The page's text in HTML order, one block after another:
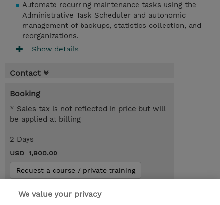
Automate recurring maintenance tasks using the
Administrative Task Scheduler and autonomic
management of backups, statistics collection, and
reorganizations.
Show details
Contact
Booking
* Sales tax is not reflected in price but will
be applied at billing
2 Days
USD 1,900.00
Request a course / private training
We value your privacy